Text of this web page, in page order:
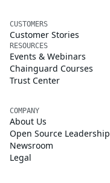
CUSTOMERS
Customer Stories
RESOURCES
Events & Webinars
Chainguard Courses
Trust Center
COMPANY
About Us
Open Source Leadership
Newsroom
Legal